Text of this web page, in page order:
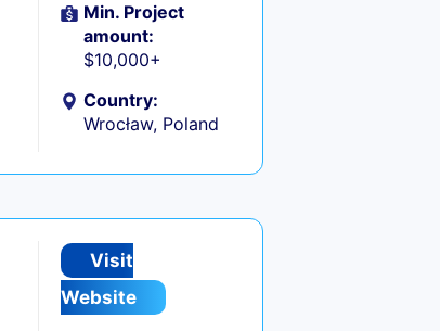
Min. Project
amount:
$10,000+
Country:
Wrocław, Poland
Visit
Website